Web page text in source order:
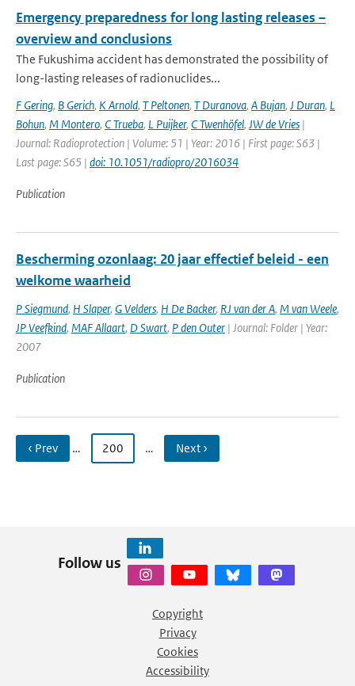
Emergency preparedness for long lasting releases –
overview and conclusions
The Fukushima accident has demonstrated the possibility of
long-lasting releases of radionuclides...
F Gering, B Gerich, K Arnold, T Peltonen, T Duranova, A Bujan, J Duran, L
Bohun, M Montero, C Trueba, L Puijker, C Twenhöfel, JW de Vries |
Journal: Radioprotection | Volume: 51 | Year: 2016 | First page: S63 |
Last page: S65 | doi: 10.1051/radiopro/2016034
Publication
Bescherming ozonlaag: 20 jaar effectief beleid - een
welkome waarheid
P Siegmund, H Slaper, G Velders, H De Backer, RJ van der A, M van Weele,
JP Veefkind, MAF Allaart, D Swart, P den Outer | Journal: Folder | Year:
2007
Publication
‹ Prev … 200 … Next ›
Follow us
Copyright
Privacy
Cookies
Accessibility